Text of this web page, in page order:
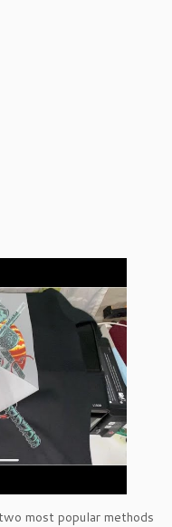
most popular methods